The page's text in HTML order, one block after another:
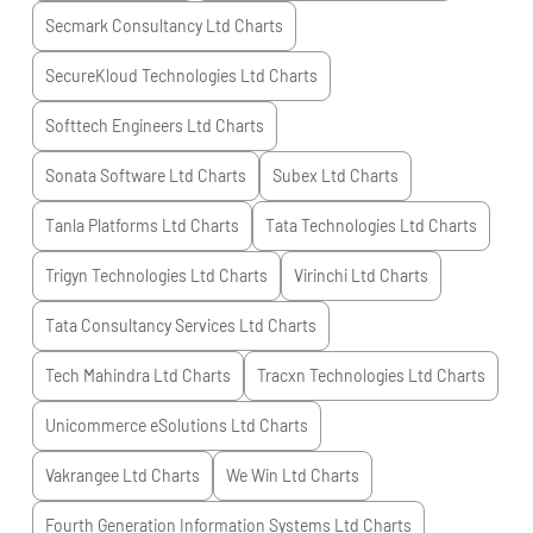
Secmark Consultancy Ltd Charts
SecureKloud Technologies Ltd Charts
Softtech Engineers Ltd Charts
Sonata Software Ltd Charts Subex Ltd Charts
Tanla Platforms Ltd Charts Tata Technologies Ltd Charts
Trigyn Technologies Ltd Charts Virinchi Ltd Charts
Tata Consultancy Services Ltd Charts
Tech Mahindra Ltd Charts Tracxn Technologies Ltd Charts
Unicommerce eSolutions Ltd Charts
Vakrangee Ltd Charts We Win Ltd Charts
Fourth Generation Information Systems Ltd Charts